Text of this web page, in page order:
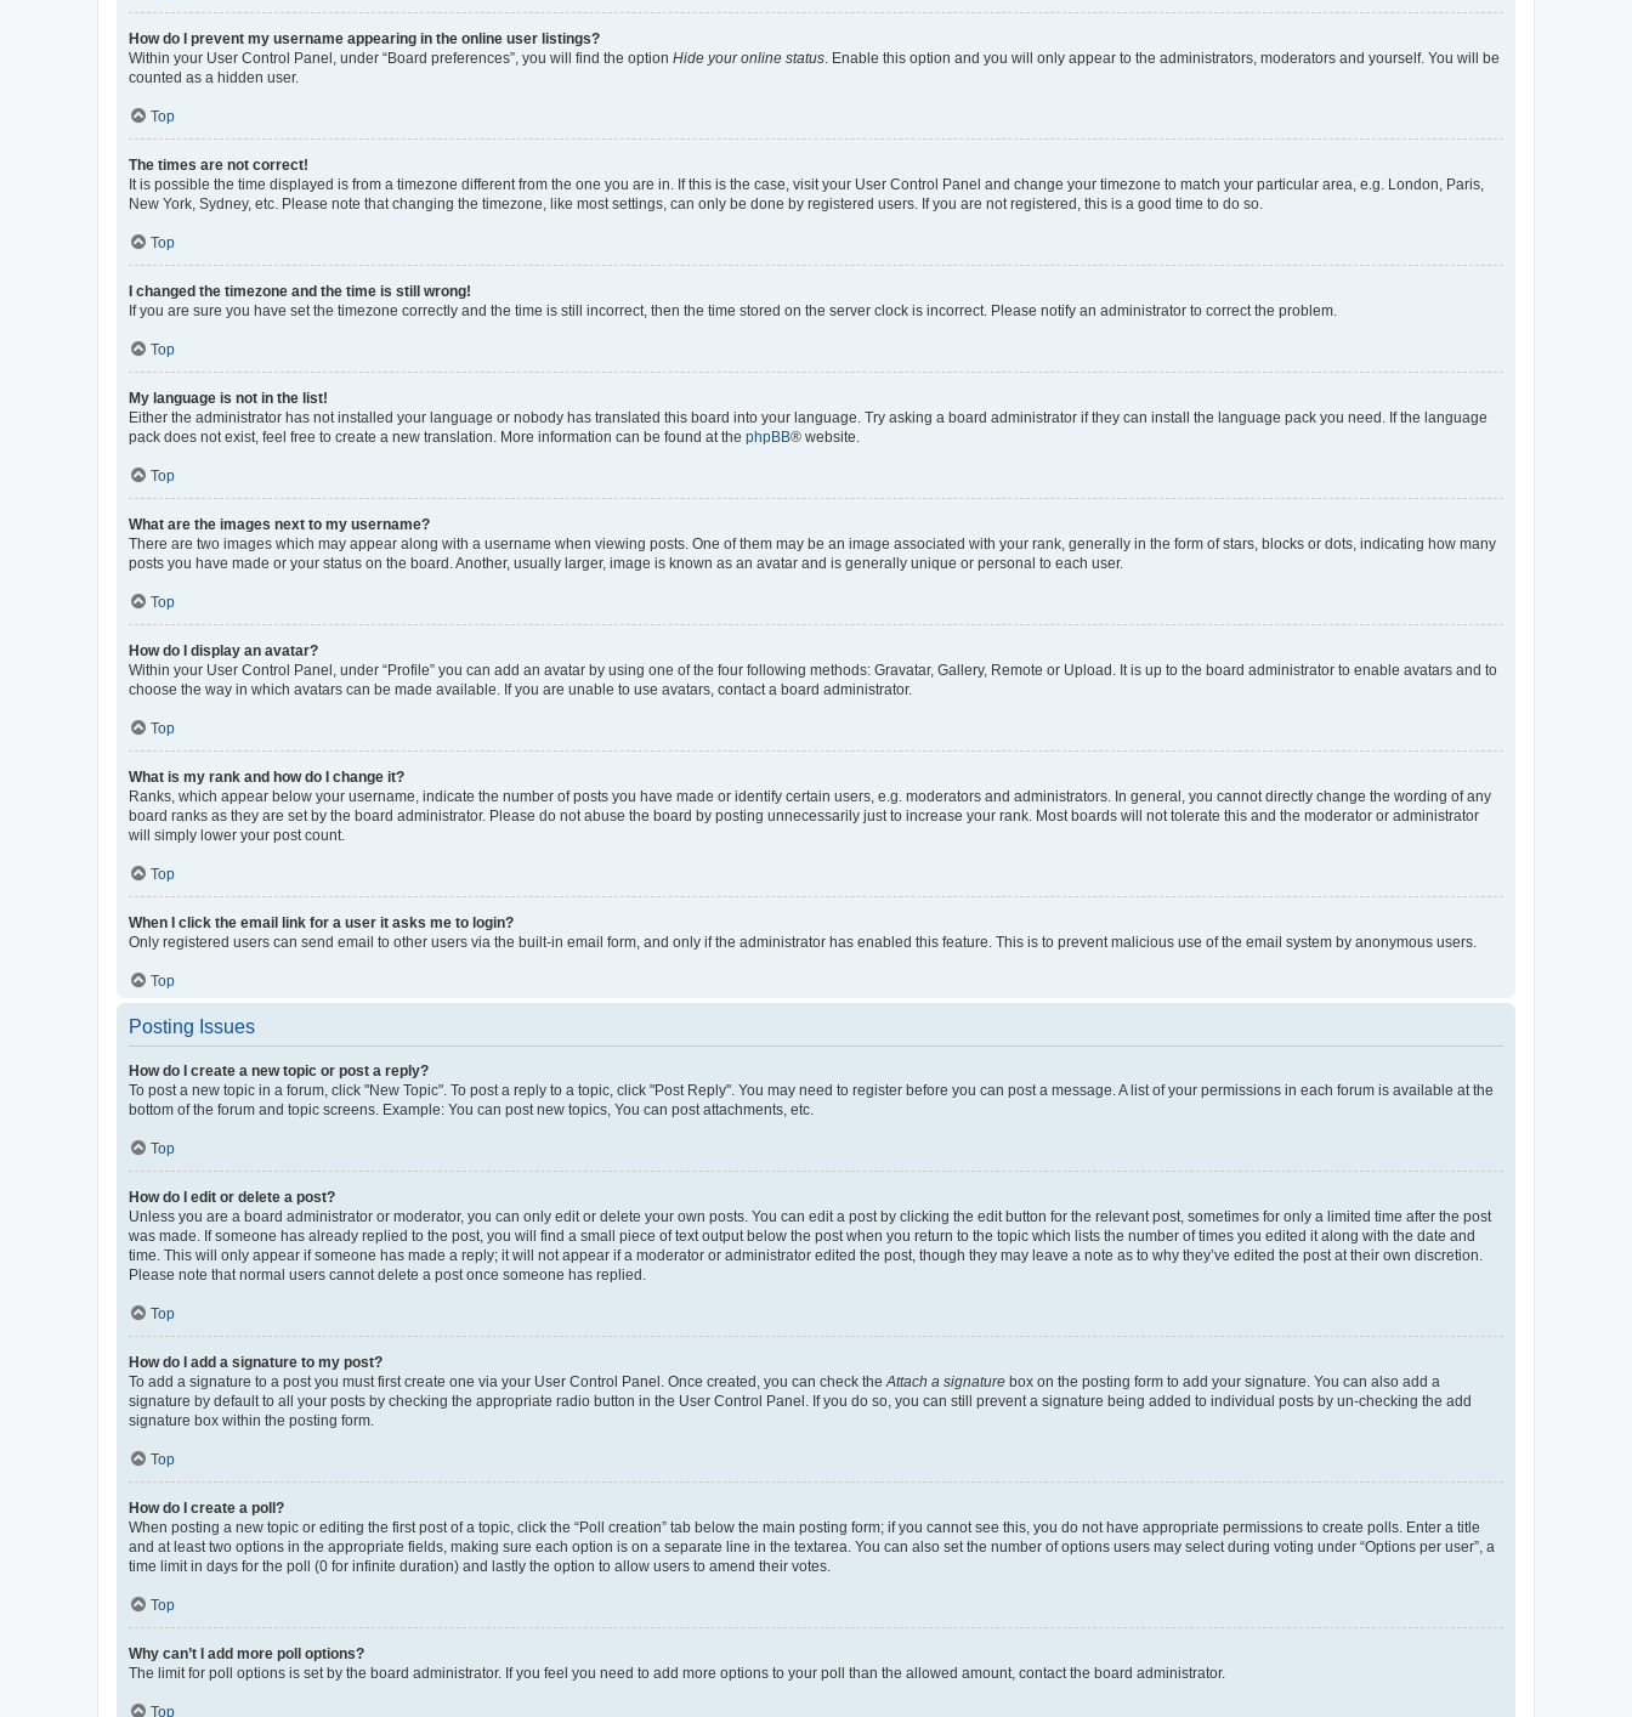
How do I prevent my username appearing in the online user listings?
Within your User Control Panel, under “Board preferences”, you will find the option Hide your online status . Enable this option and you will only appear to the administrators, moderators and yourself. You will be
counted as a hidden user.
Top
The times are not correct!
It is possible the time displayed is from a timezone different from the one you are in. If this is the case, visit your User Control Panel and change your timezone to match your particular area, e.g. London, Paris,
New York, Sydney, etc. Please note that changing the timezone, like most settings, can only be done by registered users. If you are not registered, this is a good time to do so.
Top
I changed the timezone and the time is still wrong!
If you are sure you have set the timezone correctly and the time is still incorrect, then the time stored on the server clock is incorrect. Please notify an administrator to correct the problem.
Top
My language is not in the list!
Either the administrator has not installed your language or nobody has translated this board into your language. Try asking a board administrator if they can install the language pack you need. If the language
pack does not exist, feel free to create a new translation. More information can be found at the phpBB® website.
Top
What are the images next to my username?
There are two images which may appear along with a username when viewing posts. One of them may be an image associated with your rank, generally in the form of stars, blocks or dots, indicating how many
posts you have made or your status on the board. Another, usually larger, image is known as an avatar and is generally unique or personal to each user.
Top
How do I display an avatar?
Within your User Control Panel, under “Profile” you can add an avatar by using one of the four following methods: Gravatar, Gallery, Remote or Upload. It is up to the board administrator to enable avatars and to
choose the way in which avatars can be made available. If you are unable to use avatars, contact a board administrator.
Top
What is my rank and how do I change it?
Ranks, which appear below your username, indicate the number of posts you have made or identify certain users, e.g. moderators and administrators. In general, you cannot directly change the wording of any
board ranks as they are set by the board administrator. Please do not abuse the board by posting unnecessarily just to increase your rank. Most boards will not tolerate this and the moderator or administrator
will simply lower your post count.
Top
When I click the email link for a user it asks me to login?
Only registered users can send email to other users via the built-in email form, and only if the administrator has enabled this feature. This is to prevent malicious use of the email system by anonymous users.
Top
Posting Issues
How do I create a new topic or post a reply?
To post a new topic in a forum, click "New Topic". To post a reply to a topic, click "Post Reply". You may need to register before you can post a message. A list of your permissions in each forum is available at the
bottom of the forum and topic screens. Example: You can post new topics, You can post attachments, etc.
Top
How do I edit or delete a post?
Unless you are a board administrator or moderator, you can only edit or delete your own posts. You can edit a post by clicking the edit button for the relevant post, sometimes for only a limited time after the post
was made. If someone has already replied to the post, you will find a small piece of text output below the post when you return to the topic which lists the number of times you edited it along with the date and
time. This will only appear if someone has made a reply; it will not appear if a moderator or administrator edited the post, though they may leave a note as to why they’ve edited the post at their own discretion.
Please note that normal users cannot delete a post once someone has replied.
Top
How do I add a signature to my post?
To add a signature to a post you must first create one via your User Control Panel. Once created, you can check the Attach a signature box on the posting form to add your signature. You can also add a
signature by default to all your posts by checking the appropriate radio button in the User Control Panel. If you do so, you can still prevent a signature being added to individual posts by un-checking the add
signature box within the posting form.
Top
How do I create a poll?
When posting a new topic or editing the first post of a topic, click the “Poll creation” tab below the main posting form; if you cannot see this, you do not have appropriate permissions to create polls. Enter a title
and at least two options in the appropriate fields, making sure each option is on a separate line in the textarea. You can also set the number of options users may select during voting under “Options per user”, a
time limit in days for the poll (0 for infinite duration) and lastly the option to allow users to amend their votes.
Top
Why can’t I add more poll options?
The limit for poll options is set by the board administrator. If you feel you need to add more options to your poll than the allowed amount, contact the board administrator.
Top